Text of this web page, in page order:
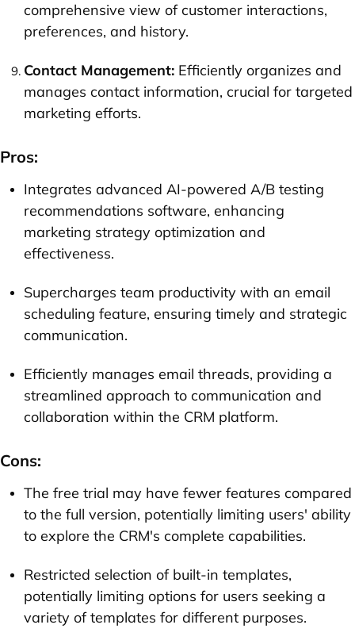
comprehensive view of customer interactions,
preferences, and history.
Contact Management: Efficiently organizes and
manages contact information, crucial for targeted
marketing efforts.
Pros:
Integrates advanced AI-powered A/B testing
recommendations software, enhancing
marketing strategy optimization and
effectiveness.
Supercharges team productivity with an email
scheduling feature, ensuring timely and strategic
communication.
Efficiently manages email threads, providing a
streamlined approach to communication and
collaboration within the CRM platform.
Cons:
The free trial may have fewer features compared
to the full version, potentially limiting users' ability
to explore the CRM's complete capabilities.
Restricted selection of built-in templates,
potentially limiting options for users seeking a
variety of templates for different purposes.